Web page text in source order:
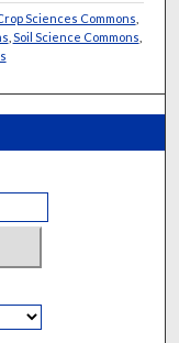
Sciences Commons
Soil Science Commons